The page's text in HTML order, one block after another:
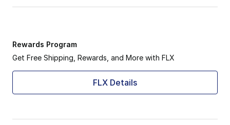
Rewards Program
Get Free Shipping, Rewards, and More with FLX
FLX Details